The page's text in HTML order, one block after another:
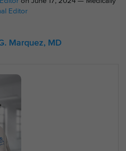
Editor
Marquez, MD